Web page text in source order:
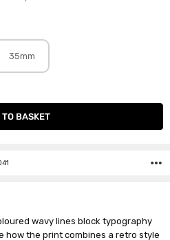
35mm
wavy lines block typography
how the print combines a retro style